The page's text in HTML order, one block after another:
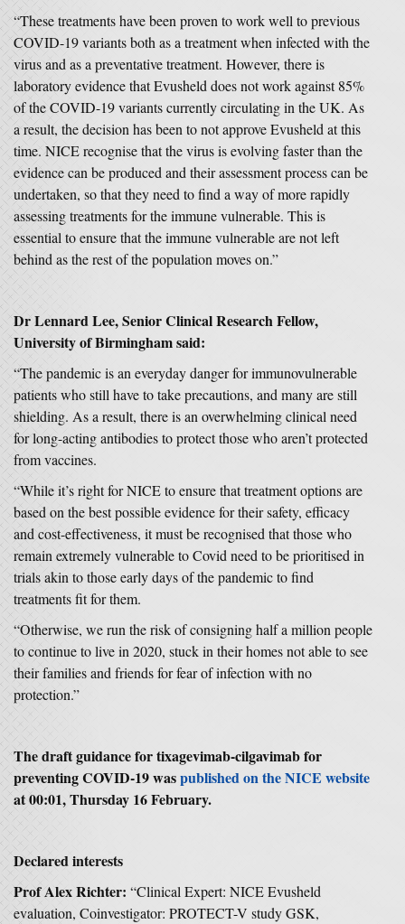
“These treatments have been proven to work well to previous
COVID-19 variants both as a treatment when infected with the
virus and as a preventative treatment. However, there is
laboratory evidence that Evusheld does not work against 85%
of the COVID-19 variants currently circulating in the UK. As
a result, the decision has been to not approve Evusheld at this
time. NICE recognise that the virus is evolving faster than the
evidence can be produced and their assessment process can be
undertaken, so that they need to find a way of more rapidly
assessing treatments for the immune vulnerable. This is
essential to ensure that the immune vulnerable are not left
behind as the rest of the population moves on.”
Dr Lennard Lee, Senior Clinical Research Fellow,
University of Birmingham said:
“The pandemic is an everyday danger for immunovulnerable
patients who still have to take precautions, and many are still
shielding. As a result, there is an overwhelming clinical need
for long-acting antibodies to protect those who aren’t protected
from vaccines.
“While it’s right for NICE to ensure that treatment options are
based on the best possible evidence for their safety, efficacy
and cost-effectiveness, it must be recognised that those who
remain extremely vulnerable to Covid need to be prioritised in
trials akin to those early days of the pandemic to find
treatments fit for them.
“Otherwise, we run the risk of consigning half a million people
to continue to live in 2020, stuck in their homes not able to see
their families and friends for fear of infection with no
protection.”
The draft guidance for tixagevimab-cilgavimab for
preventing COVID-19 waspublished on the NICE website
at 00:01, Thursday 16 February.
Declared interests
Prof Alex Richter: “Clinical Expert: NICE Evusheld
evaluation, Coinvestigator: PROTECT-V study GSK,